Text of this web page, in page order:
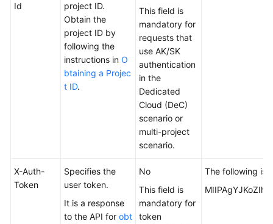
Id
project ID.
Obtain the
project ID by
following the
instructions in O
btaining a Projec
t ID.
This field is
mandatory for
requests that
use AK/SK
authentication
in the
Dedicated
Cloud (DeC)
scenario or
multi-project
scenario.
X-Auth-
Token
Specifies the
user token.
It is a response
to the API for obt
No
This field is
mandatory for
token
The following is